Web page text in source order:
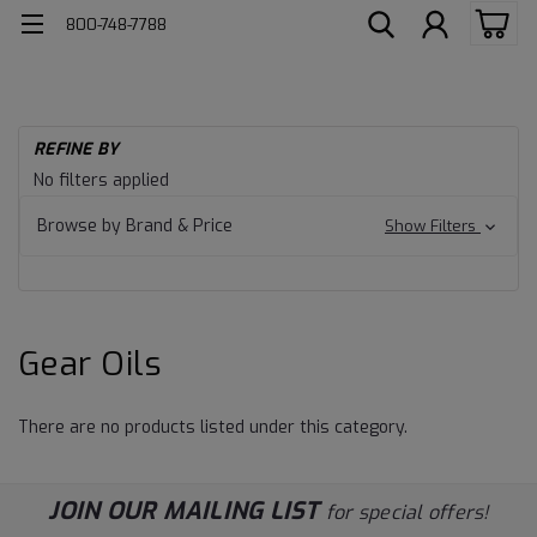
800-748-7788
Gear
Oils
REFINE BY
No filters applied
Browse by Brand & Price
Show Filters
Gear Oils
There are no products listed under this category.
JOIN OUR MAILING LIST for special offers!